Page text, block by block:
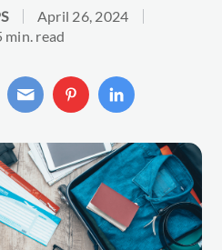
April 26, 2024
min. read